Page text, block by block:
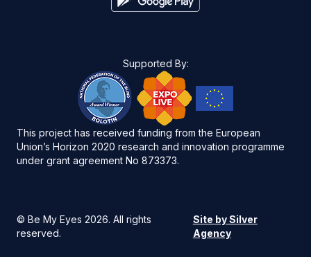
Supported By:
This project has received funding from the European
Union’s Horizon 2020 research and innovation programme
under grant agreement No 873373.
© Be My Eyes 2026. All rights
reserved.
Site by Silver
Agency